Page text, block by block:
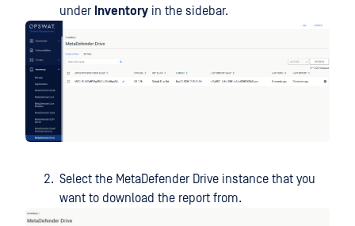
under Inventory in the sidebar.
Select the MetaDefender Drive instance that you
want to download the report from.